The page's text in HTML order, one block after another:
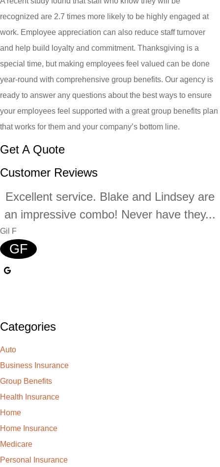
recognized are 2.7 times more likely to be highly engaged at
work. Employee appreciation can also reduce staff turnover
and help build loyalty and commitment. Thanksgiving is a
special time, but making employees feel valued can be done
year-round with comprehensive group benefits. Our agency is
ready to answer any questions about the best ways to ensure
your employees feel supported with a great group benefits plan
that works for them and your company’s bottom line.
Get A Quote
Customer Reviews
Excellent service. Blake and Lindsey are
an impressive combo! Never have they...
Gil F
GF
Categories
Auto
Business Insurance
Group Benefits
Health Insurance
Home
Home Insurance
Medicare
Personal Insurance